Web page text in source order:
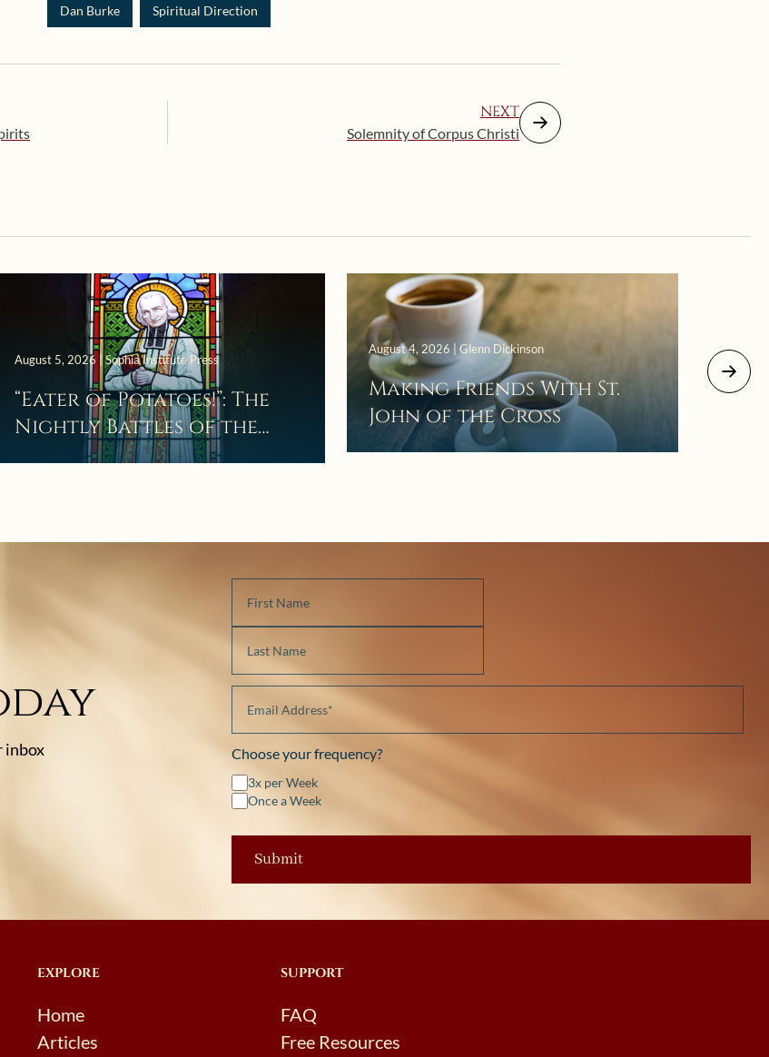
Dan Burke Spiritual Direction
NEXT
Solemnity of Corpus Christi
August 5, 2026 | Sophia Institute Press
“Eater of Potatoes!”: The
Nightly Battles of the
Curé d’Ars
August 4, 2026 | Glenn Dickinson
Making Friends With St.
John of the Cross
August
inbox Choose your frequency?
3x per Week
Once a Week
EXPLORE
Home
Articles
SUPPORT
FAQ
Free Resources